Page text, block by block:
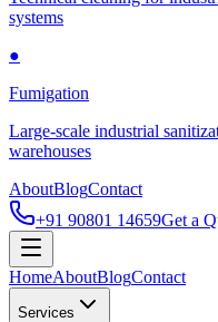
systems
●
Fumigation
Large-scale industrial
warehouses
AboutBlogContact
+91 90801 14659Get a
HomeAboutBlogContact
Services